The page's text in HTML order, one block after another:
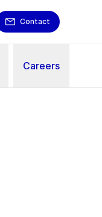
Contact
Careers